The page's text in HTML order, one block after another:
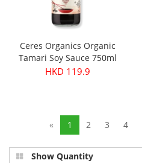
Ceres Organics Organic
Tamari Soy Sauce 750ml
HKD 119.9
« 1 2 3 4
Show Quantity